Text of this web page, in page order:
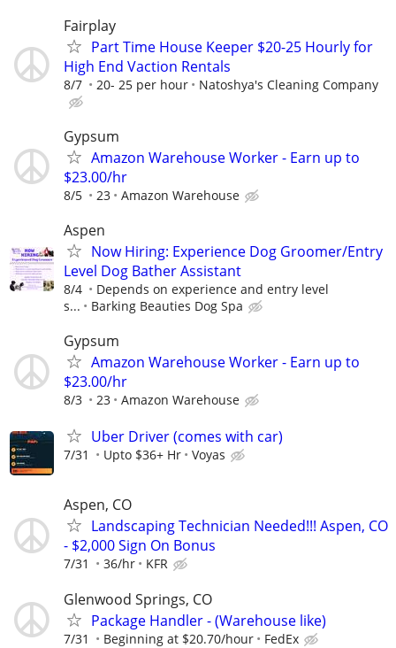
Fairplay
Part Time House Keeper $20-25 Hourly for
High End Vaction Rentals
8/7 20- 25 per hour Natoshya's Cleaning Company
Gypsum
Amazon Warehouse Worker - Earn up to
$23.00/hr
8/5 23 Amazon Warehouse
Aspen
Now Hiring: Experience Dog Groomer/Entry
Level Dog Bather Assistant
8/4
Depends on experience and entry level
s...
Barking Beauties Dog Spa
Gypsum
Amazon Warehouse Worker - Earn up to
$23.00/hr
8/3 23 Amazon Warehouse
Uber Driver (comes with car)
7/31 Upto $36+ Hr Voyas
Aspen, CO
Landscaping Technician Needed!!! Aspen, CO
- $2,000 Sign On Bonus
7/31 36/hr KFR
Glenwood Springs, CO
Package Handler - (Warehouse like)
7/31 Beginning at $20.70/hour FedEx